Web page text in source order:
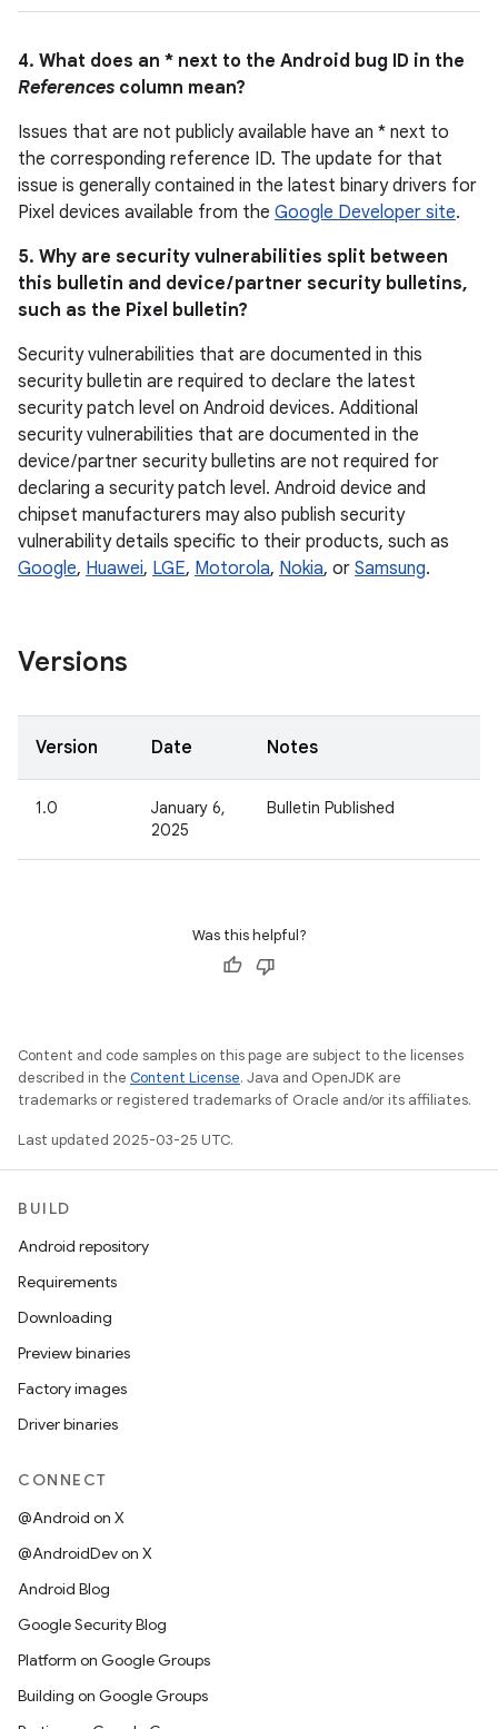
4. What does an * next to the Android bug ID in the
References column mean?
Issues that are not publicly available have an * next to
the corresponding reference ID. The update for that
issue is generally contained in the latest binary drivers for
Pixel devices available from the Google Developer site.
5. Why are security vulnerabilities split between
this bulletin and device / partner security bulletins,
such as the Pixel bulletin?
Security vulnerabilities that are documented in this
security bulletin are required to declare the latest
security patch level on Android devices. Additional
security vulnerabilities that are documented in the
device / partner security bulletins are not required for
declaring a security patch level. Android device and
chipset manufacturers may also publish security
vulnerability details specific to their products, such as
Google, Huawei, LGE, Motorola, Nokia, or Samsung.
Versions
Version Date Notes
1.0
January 6,
2025
Bulletin Published
Was this helpful?
Content and code samples on this page are subject to the licenses
described in the Content License. Java and OpenJDK are
trademarks or registered trademarks of Oracle and/or its affiliates.
Last updated 2025-03-25 UTC.
BUILD
Android repository
Requirements
Downloading
Preview binaries
Factory images
Driver binaries
CONNECT
@Android on X
@AndroidDev on X
Android Blog
Google Security Blog
Platform on Google Groups
Building on Google Groups